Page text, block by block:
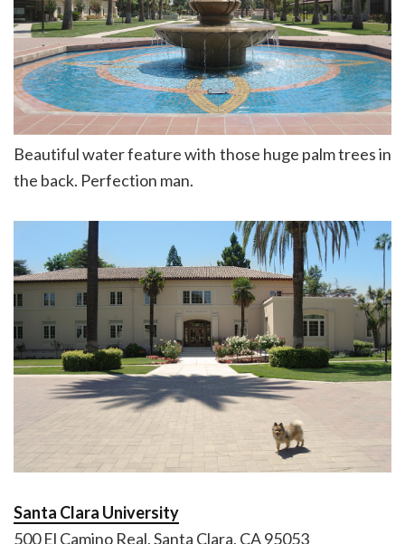
Beautiful water feature with those huge palm trees in
the back. Perfection man.
Santa Clara University
500 El Camino Real, Santa Clara, CA 95053